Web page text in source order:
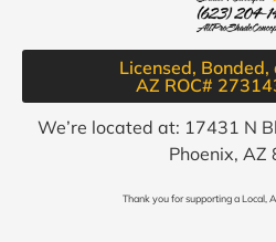
Licensed, Bonded,
AZ ROC#
We’re located at: 17431 N
Phoenix, AZ
Thank you for supporting a Local,